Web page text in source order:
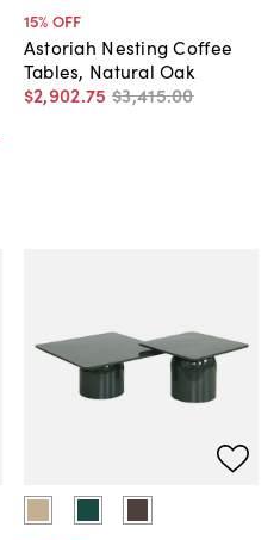
15% OFF
Astoriah Nesting Coffee
Tables, Natural Oak
$2,902.75 $3,415.00